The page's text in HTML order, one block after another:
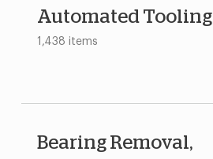
Automated Tooling
1,438 items
Bearing Removal,